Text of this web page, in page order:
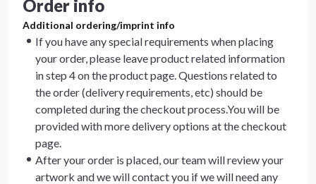
Order info
Additional ordering/imprint info
If you have any special requirements when placing
your order, please leave product related information
in step 4 on the product page. Questions related to
the order (delivery requirements, etc) should be
completed during the checkout process.You will be
provided with more delivery options at the checkout
page.
After your order is placed, our team will review your
artwork and we will contact you if we will need any